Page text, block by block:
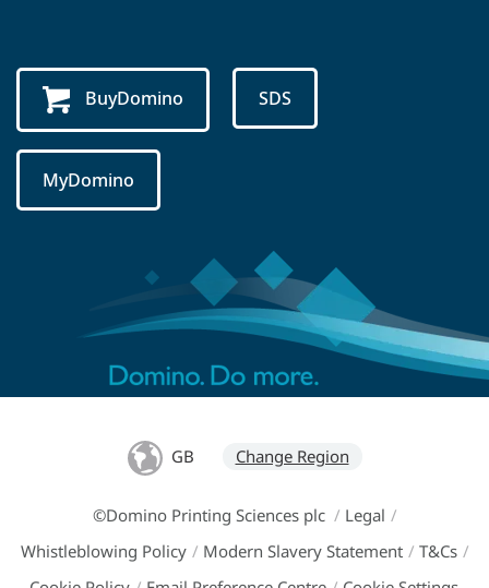
BuyDomino SDS
MyDomino
GB Change Region
©Domino Printing Sciences plc / Legal /
Whistleblowing Policy / Modern Slavery Statement / T&Cs /